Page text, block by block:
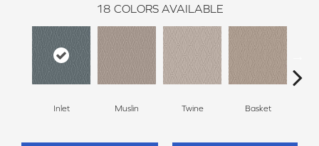
18 COLORS AVAILABLE
Inlet Muslin Twine Basket